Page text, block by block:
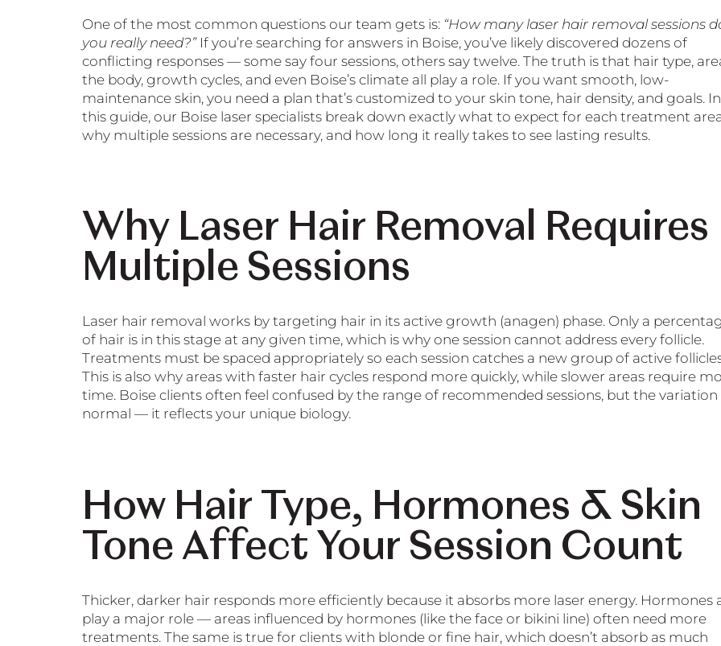
One of the most common questions our team gets is: “How many laser hair removal sessions
you really need?”If you’re searching for answers in Boise, you’ve likely discovered dozens of
conflicting responses — some say four sessions, others say twelve. The truth is that hair type,
the body, growth cycles, and even Boise’s climate all play a role. If you want smooth, low-
maintenance skin, you need a plan that’s customized to your skin tone, hair density, and goals. In
this guide, our Boise laser specialists break down exactly what to expect for each treatment
why multiple sessions are necessary, and how long it really takes to see lasting results.
Why Laser Hair Removal Requires
Multiple Sessions
Laser hair removal works by targeting hair in its active growth (anagen) phase. Only a
of hair is in this stage at any given time, which is why one session cannot address every follicle.
Treatments must be spaced appropriately so each session catches a new group of active
This is also why areas with faster hair cycles respond more quickly, while slower areas require
time. Boise clients often feel confused by the range of recommended sessions, but the variation
normal — it reflects your unique biology.
How Hair Type, Hormones & Skin
Tone Affect Your Session Count
Thicker, darker hair responds more efficiently because it absorbs more laser energy. Hormones
play a major role — areas influenced by hormones (like the face or bikini line) often need more
treatments. The same is true for clients with blonde or fine hair, which doesn’t absorb as much